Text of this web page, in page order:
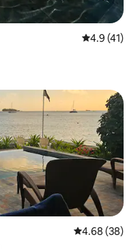
4.9 out of 5
4.9 (41)
4.68 out of 5
4.68 (38)